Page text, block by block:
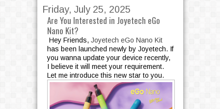
Friday, July 25, 2025
Are You Interested in Joyetech eGo
Nano Kit?
Hey Friends, Joyetech eGo Nano Kit
has been launched newly by Joyetech. If
you wanna update your device recently,
I believe it will meet your requirement.
Let me introduce this new star to you.